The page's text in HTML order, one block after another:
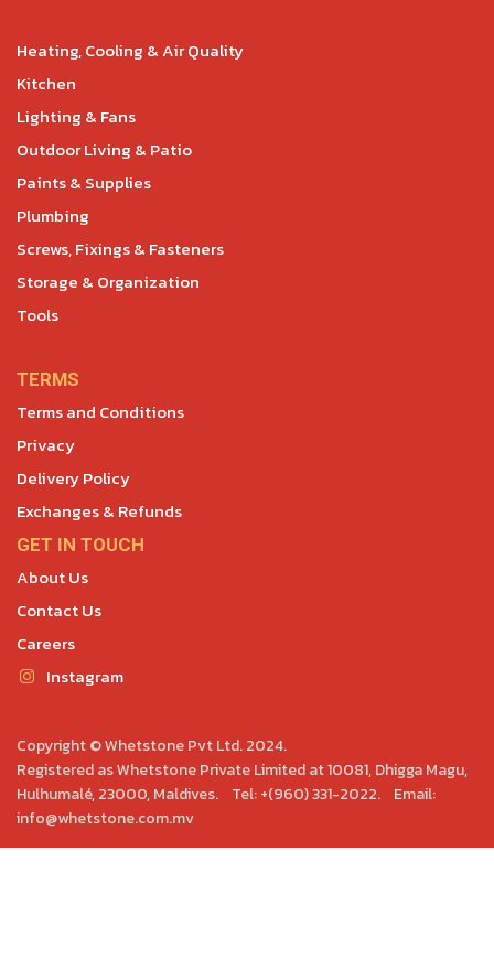
Heating, Cooling & Air Quality
Kitchen
Lighting & Fans
Outdoor Living & Patio
Paints & Supplies
Plumbing
Screws, Fixings & Fasteners
Storage & Organization
Tools
TERMS
Terms and Conditions
Privacy
Delivery Policy
Exchanges & Refunds
GET IN TOUCH
About Us
Contact Us
Careers
Instagram
Copyright © Whetstone Pvt Ltd. 2024.
Registered as Whetstone Private Limited at 10081, Dhigga Magu,
Hulhumalé, 23000, Maldives. Tel: +(960) 331-2022. Email:
info@whetstone.com.mv